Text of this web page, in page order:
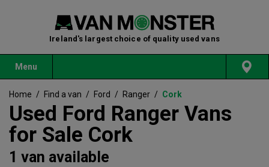
Ireland's largest choice of quality used vans
Menu
Home / Find a van / Ford / Ranger / Cork
Used Ford Ranger Vans
for Sale Cork
1 van available